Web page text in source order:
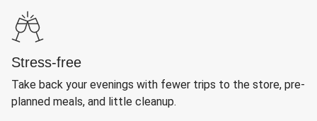
Stress-free
Take back your evenings with fewer trips to the store, pre-
planned meals, and little cleanup.